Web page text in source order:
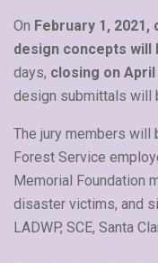
On February 1,
design concepts will
days, closing on April
design submittals will
The jury members will
Forest Service
Memorial Foundation
disaster victims, and
LADWP, SCE, Santa